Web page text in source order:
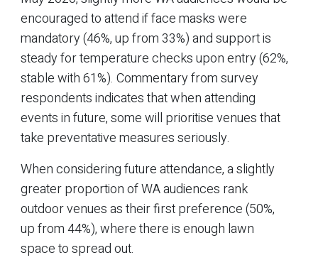
encouraged to attend if face masks were
mandatory (46%, up from 33%) and support is
steady for temperature checks upon entry (62%,
stable with 61%). Commentary from survey
respondents indicates that when attending
events in future, some will prioritise venues that
take preventative measures seriously.
When considering future attendance, a slightly
greater proportion of WA audiences rank
outdoor venues as their first preference (50%,
up from 44%), where there is enough lawn
space to spread out.